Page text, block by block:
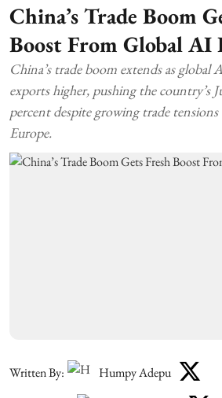
China’s Trade Boom
Boost From Global AI
China’s trade boom extends as global
exports higher, pushing the country’s
percent despite growing trade
Europe.
Written By: Humpy Adepu